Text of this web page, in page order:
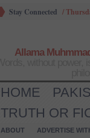
Stay Connected /
Allama
HOME
TRUTH OR
ABOUT ADVERTISE